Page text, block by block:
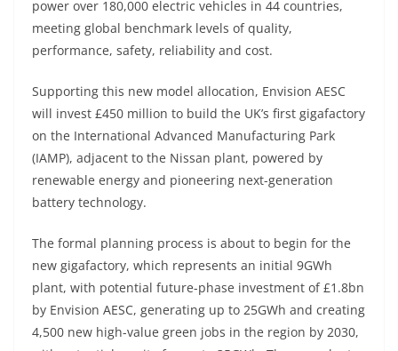
power over 180,000 electric vehicles in 44 countries,
meeting global benchmark levels of quality,
performance, safety, reliability and cost.
Supporting this new model allocation, Envision AESC
will invest £450 million to build the UK’s first gigafactory
on the International Advanced Manufacturing Park
(IAMP), adjacent to the Nissan plant, powered by
renewable energy and pioneering next-generation
battery technology.
The formal planning process is about to begin for the
new gigafactory, which represents an initial 9GWh
plant, with potential future-phase investment of £1.8bn
by Envision AESC, generating up to 25GWh and creating
4,500 new high-value green jobs in the region by 2030,